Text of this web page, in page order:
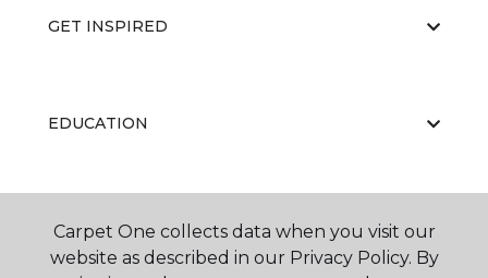
GET INSPIRED
EDUCATION
ABOUT US
Carpet One collects data when you visit our
website as described in our Privacy Policy. By